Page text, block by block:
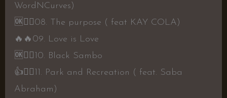
WordNCurves)
🆗 👍🏾08. The purpose ( feat KAY COLA)
🔥 🔥09. Love is Love
🆗 👍🏾10. Black Sambo
👍👍🏾11. Park and Recreation ( feat. Saba
Abraham)